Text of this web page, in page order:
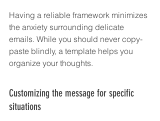
Having a reliable framework minimizes
the anxiety surrounding delicate
emails. While you should never copy-
paste blindly, a template helps you
organize your thoughts.
Customizing the message for specific
situations